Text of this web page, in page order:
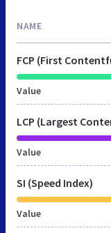
NAME
FCP (First
Value
LCP (Largest
Value
SI (Speed Index)
Value